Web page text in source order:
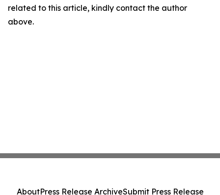
related to this article, kindly contact the author
above.
AboutPress Release ArchiveSubmit Press Release